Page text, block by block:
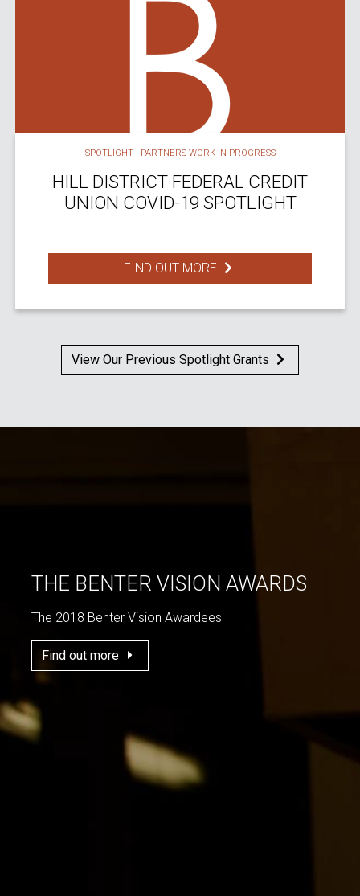
SPOTLIGHT - PARTNERS WORK IN PROGRESS
HILL DISTRICT FEDERAL CREDIT
UNION COVID-19 SPOTLIGHT
FIND OUT MORE
View Our Previous Spotlight Grants
THE BENTER VISION AWARDS
The 2018 Benter Vision Awardees
Find out more